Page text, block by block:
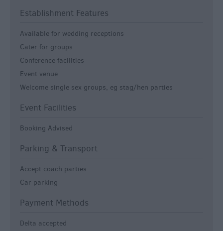
Establishment Features
Available for wedding receptions
Cater for groups
Conference facilities
Event venue
Welcome single sex groups, eg stag/hen parties
Event Facilities
Booking Advised
Parking & Transport
Accept coach parties
Car parking
Payment Methods
Delta accepted